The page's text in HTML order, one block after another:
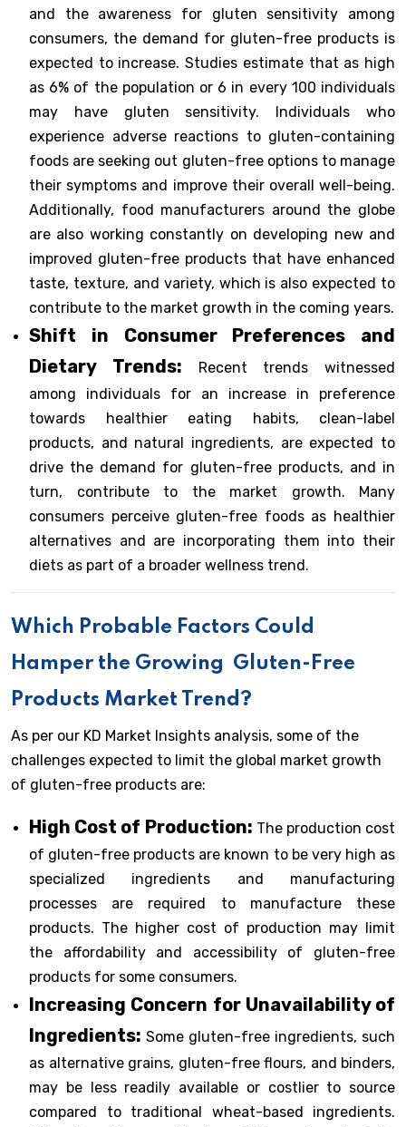
and the awareness for gluten sensitivity among
consumers, the demand for gluten-free products is
expected to increase. Studies estimate that as high
as 6% of the population or 6 in every 100 individuals
may have gluten sensitivity. Individuals who
experience adverse reactions to gluten-containing
foods are seeking out gluten-free options to manage
their symptoms and improve their overall well-being.
Additionally, food manufacturers around the globe
are also working constantly on developing new and
improved gluten-free products that have enhanced
taste, texture, and variety, which is also expected to
contribute to the market growth in the coming years.
Shift in Consumer Preferences and
Dietary Trends: Recent trends witnessed
among individuals for an increase in preference
towards healthier eating habits, clean-label
products, and natural ingredients, are expected to
drive the demand for gluten-free products, and in
turn, contribute to the market growth. Many
consumers perceive gluten-free foods as healthier
alternatives and are incorporating them into their
diets as part of a broader wellness trend.
Which Probable Factors Could
Hamper the Growing Gluten-Free
Products Market Trend?
As per our KD Market Insights analysis, some of the
challenges expected to limit the global market growth
of gluten-free products are:
High Cost of Production: The production cost
of gluten-free products are known to be very high as
specialized ingredients and manufacturing
processes are required to manufacture these
products. The higher cost of production may limit
the affordability and accessibility of gluten-free
products for some consumers.
Increasing Concern for Unavailability of
Ingredients: Some gluten-free ingredients, such
as alternative grains, gluten-free flours, and binders,
may be less readily available or costlier to source
compared to traditional wheat-based ingredients.